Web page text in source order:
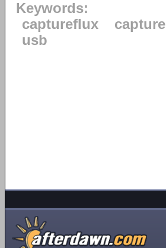
Keywords:
captureflux
capture
usb